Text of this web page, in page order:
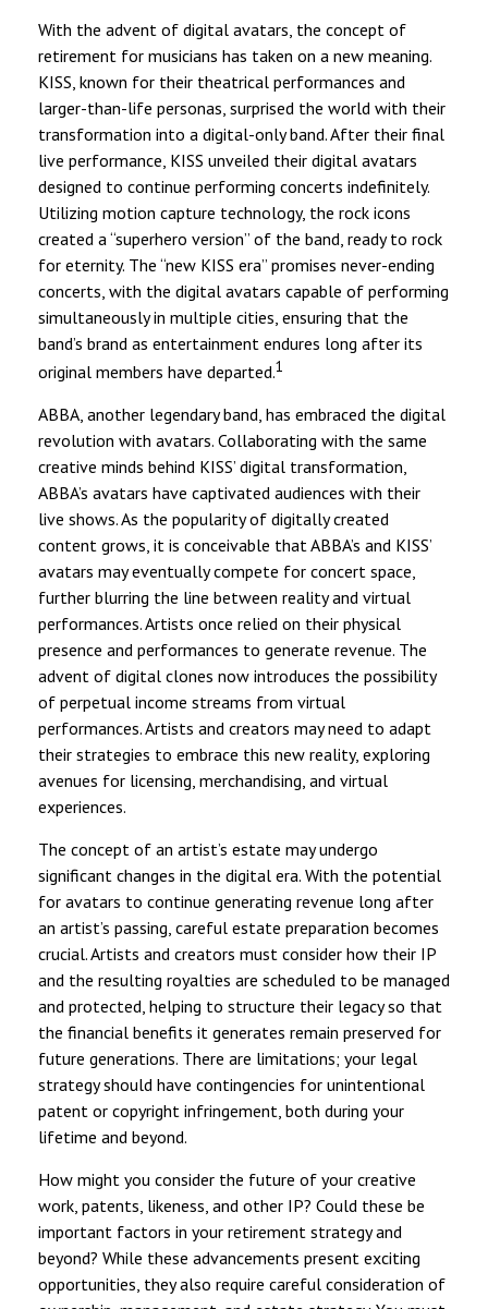
With the advent of digital avatars, the concept of
retirement for musicians has taken on a new meaning.
KISS, known for their theatrical performances and
larger-than-life personas, surprised the world with their
transformation into a digital-only band. After their final
live performance, KISS unveiled their digital avatars
designed to continue performing concerts indefinitely.
Utilizing motion capture technology, the rock icons
created a “superhero version” of the band, ready to rock
for eternity. The “new KISS era” promises never-ending
concerts, with the digital avatars capable of performing
simultaneously in multiple cities, ensuring that the
band’s brand as entertainment endures long after its
original members have departed.1
ABBA, another legendary band, has embraced the digital
revolution with avatars. Collaborating with the same
creative minds behind KISS’ digital transformation,
ABBA’s avatars have captivated audiences with their
live shows. As the popularity of digitally created
content grows, it is conceivable that ABBA’s and KISS’
avatars may eventually compete for concert space,
further blurring the line between reality and virtual
performances. Artists once relied on their physical
presence and performances to generate revenue. The
advent of digital clones now introduces the possibility
of perpetual income streams from virtual
performances. Artists and creators may need to adapt
their strategies to embrace this new reality, exploring
avenues for licensing, merchandising, and virtual
experiences.
The concept of an artist’s estate may undergo
significant changes in the digital era. With the potential
for avatars to continue generating revenue long after
an artist’s passing, careful estate preparation becomes
crucial. Artists and creators must consider how their IP
and the resulting royalties are scheduled to be managed
and protected, helping to structure their legacy so that
the financial benefits it generates remain preserved for
future generations. There are limitations; your legal
strategy should have contingencies for unintentional
patent or copyright infringement, both during your
lifetime and beyond.
How might you consider the future of your creative
work, patents, likeness, and other IP? Could these be
important factors in your retirement strategy and
beyond? While these advancements present exciting
opportunities, they also require careful consideration of